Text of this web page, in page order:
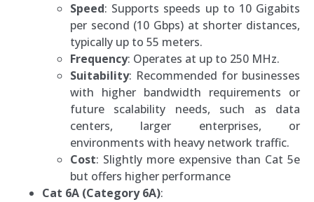
Speed: Supports speeds up to 10 Gigabits
per second (10 Gbps) at shorter distances,
typically up to 55 meters.
Frequency: Operates at up to 250 MHz.
Suitability: Recommended for businesses
with higher bandwidth requirements or
future scalability needs, such as data
centers, larger enterprises, or
environments with heavy network traffic.
Cost: Slightly more expensive than Cat 5e
but offers higher performance
Cat 6A (Category 6A):